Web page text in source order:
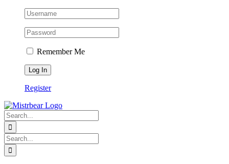
Remember Me
Register
Search
for:
Search
for: